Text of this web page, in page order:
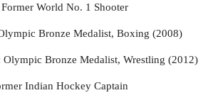
Former World No. 1 Shooter
Bronze Medalist, Boxing (2008)
Olympic Bronze Medalist, Wrestling (2012)
Indian Hockey Captain